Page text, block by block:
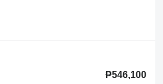
₱546,100